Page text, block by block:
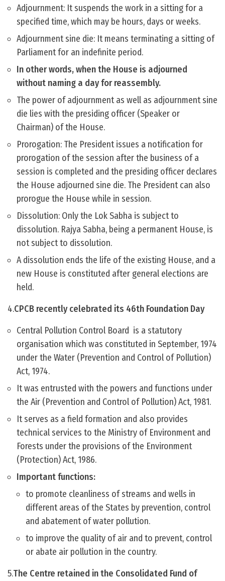
Adjournment: It suspends the work in a sitting for a
specified time, which may be hours, days or weeks.
Adjournment sine die: It means terminating a sitting of
Parliament for an indefinite period.
In other words, when the House is adjourned
without naming a day for reassembly.
The power of adjournment as well as adjournment sine
die lies with the presiding officer (Speaker or
Chairman) of the House.
Prorogation: The President issues a notification for
prorogation of the session after the business of a
session is completed and the presiding officer declares
the House adjourned sine die. The President can also
prorogue the House while in session.
Dissolution: Only the Lok Sabha is subject to
dissolution. Rajya Sabha, being a permanent House, is
not subject to dissolution.
A dissolution ends the life of the existing House, and a
new House is constituted after general elections are
held.
4.CPCB recently celebrated its 46th Foundation Day
Central Pollution Control Board is a statutory
organisation which was constituted in September, 1974
under the Water (Prevention and Control of Pollution)
Act, 1974.
It was entrusted with the powers and functions under
the Air (Prevention and Control of Pollution) Act, 1981.
It serves as a field formation and also provides
technical services to the Ministry of Environment and
Forests under the provisions of the Environment
(Protection) Act, 1986.
Important functions:
to promote cleanliness of streams and wells in
different areas of the States by prevention, control
and abatement of water pollution.
to improve the quality of air and to prevent, control
or abate air pollution in the country.
5.The Centre retained in the Consolidated Fund of